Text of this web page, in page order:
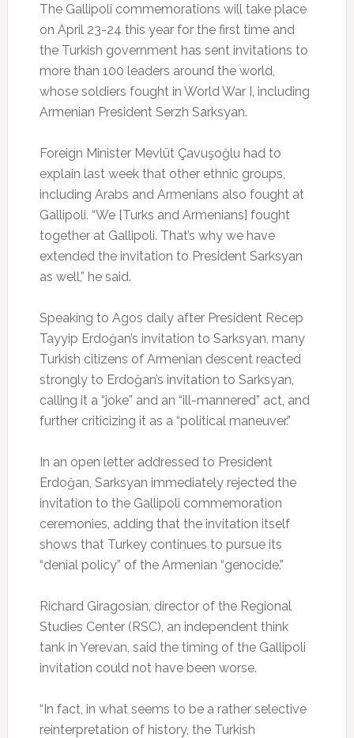
The Gallipoli commemorations will take place
on April 23-24 this year for the first time and
the Turkish government has sent invitations to
more than 100 leaders around the world,
whose soldiers fought in World War I, including
Armenian President Serzh Sarksyan.
Foreign Minister Mevlüt Çavuşoğlu had to
explain last week that other ethnic groups,
including Arabs and Armenians also fought at
Gallipoli. “We [Turks and Armenians] fought
together at Gallipoli. That’s why we have
extended the invitation to President Sarksyan
as well,” he said.
Speaking to Agos daily after President Recep
Tayyip Erdoğan’s invitation to Sarksyan, many
Turkish citizens of Armenian descent reacted
strongly to Erdoğan’s invitation to Sarksyan,
calling it a “joke” and an “ill-mannered” act, and
further criticizing it as a “political maneuver.”
In an open letter addressed to President
Erdoğan, Sarksyan immediately rejected the
invitation to the Gallipoli commemoration
ceremonies, adding that the invitation itself
shows that Turkey continues to pursue its
“denial policy” of the Armenian “genocide.”
Richard Giragosian, director of the Regional
Studies Center (RSC), an independent think
tank in Yerevan, said the timing of the Gallipoli
invitation could not have been worse.
“In fact, in what seems to be a rather selective
reinterpretation of history, the Turkish